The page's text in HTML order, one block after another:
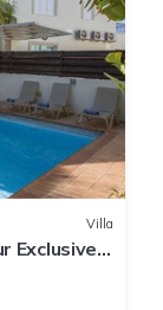
Villa
Exclusive
Pool and